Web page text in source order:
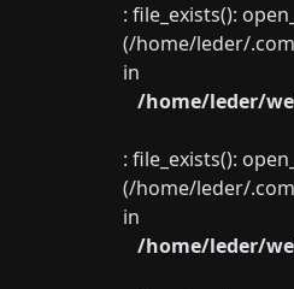
: file_exists():
(/home/leder/
in
/home/leder/
: file_exists():
(/home/leder/
in
/home/leder/